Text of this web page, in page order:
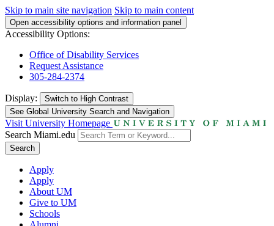
Skip to main site navigation Skip to main content
Open accessibility options and information panel
Accessibility Options:
Office of Disability Services
Request Assistance
305-284-2374
Display: Switch to High Contrast
See Global University Search and Navigation
Visit University Homepage
Search Miami.edu
Search
Apply
Apply
About UM
Give to UM
Schools